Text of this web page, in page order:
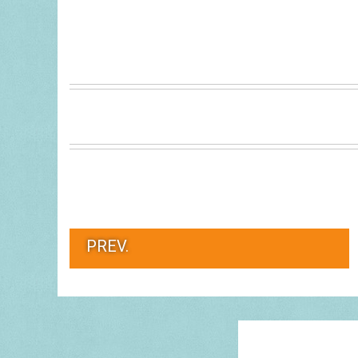
PREV.